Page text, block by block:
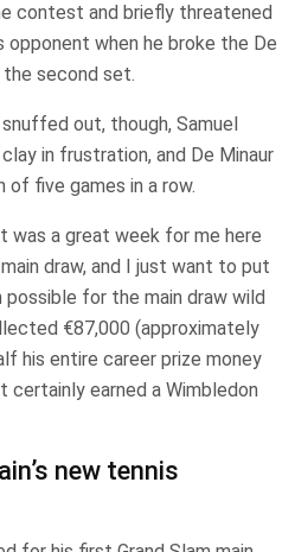
contest and briefly threatened
when he broke the De
the second set.
out, though, Samuel
in frustration, and De Minaur
of five games in a row.
was a great week for me here
draw, and I just want to put
for the main draw wild
€87,000 (approximately
his entire career prize money
certainly earned a Wimbledon
new tennis